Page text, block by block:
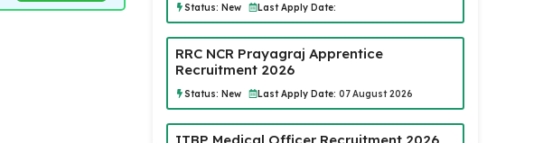
Status: New Last Apply Date:
RRC NCR Prayagraj Apprentice
Recruitment 2026
Status: New Last Apply Date: 07 August 2026